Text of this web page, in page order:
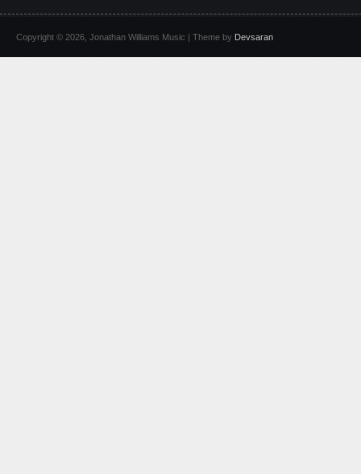
Copyright © 2026, Jonathan Williams Music | Theme by Devsaran